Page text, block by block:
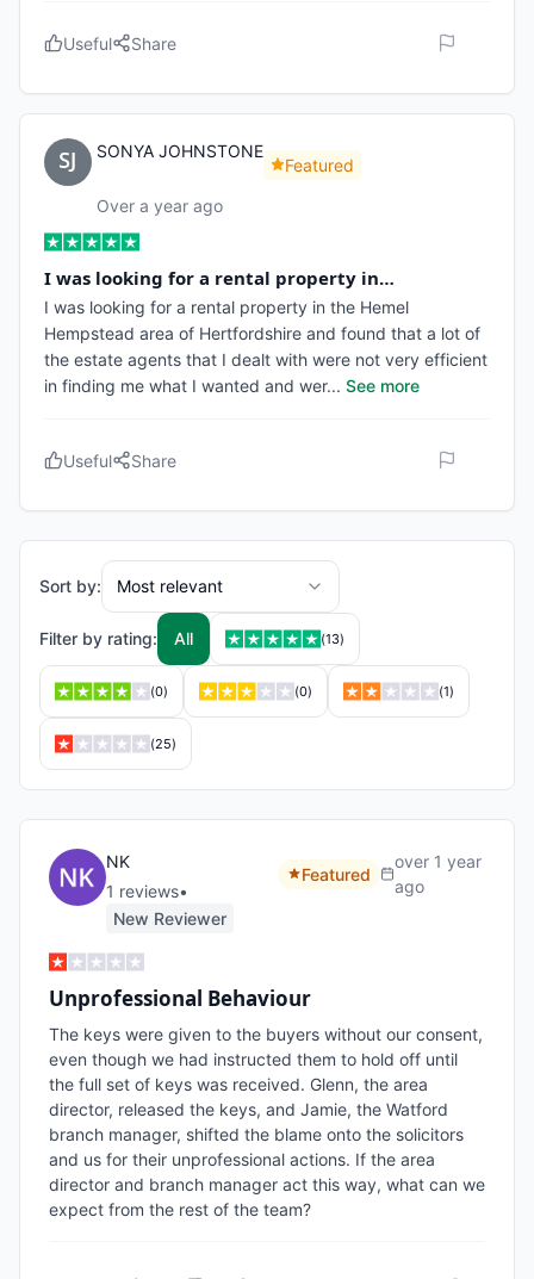
Useful Share
SONYA JOHNSTONE
Featured
Over a year ago
I was looking for a rental property in…
I was looking for a rental property in the Hemel
Hempstead area of Hertfordshire and found that a lot of
the estate agents that I dealt with were not very efficient
in finding me what I wanted and wer... See more
Useful Share
Sort by: Most relevant
Filter by rating: All (13)
(0) (0) (1)
(25)
NK
1 reviews•
New Reviewer
Featured
over 1 year
ago
Unprofessional Behaviour
The keys were given to the buyers without our consent,
even though we had instructed them to hold off until
the full set of keys was received. Glenn, the area
director, released the keys, and Jamie, the Watford
branch manager, shifted the blame onto the solicitors
and us for their unprofessional actions. If the area
director and branch manager act this way, what can we
expect from the rest of the team?